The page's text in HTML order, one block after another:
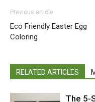
Previous article
Eco Friendly Easter Egg
Coloring
RELATED ARTICLES
The 5-